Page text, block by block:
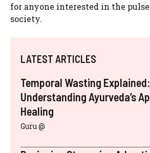
for anyone interested in the
society.
LATEST ARTICLES
Temporal Wasting Explained:
Understanding Ayurveda’s
Healing
Guru @